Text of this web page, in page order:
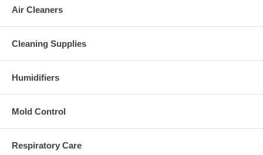
Air Cleaners
Cleaning Supplies
Humidifiers
Mold Control
Respiratory Care